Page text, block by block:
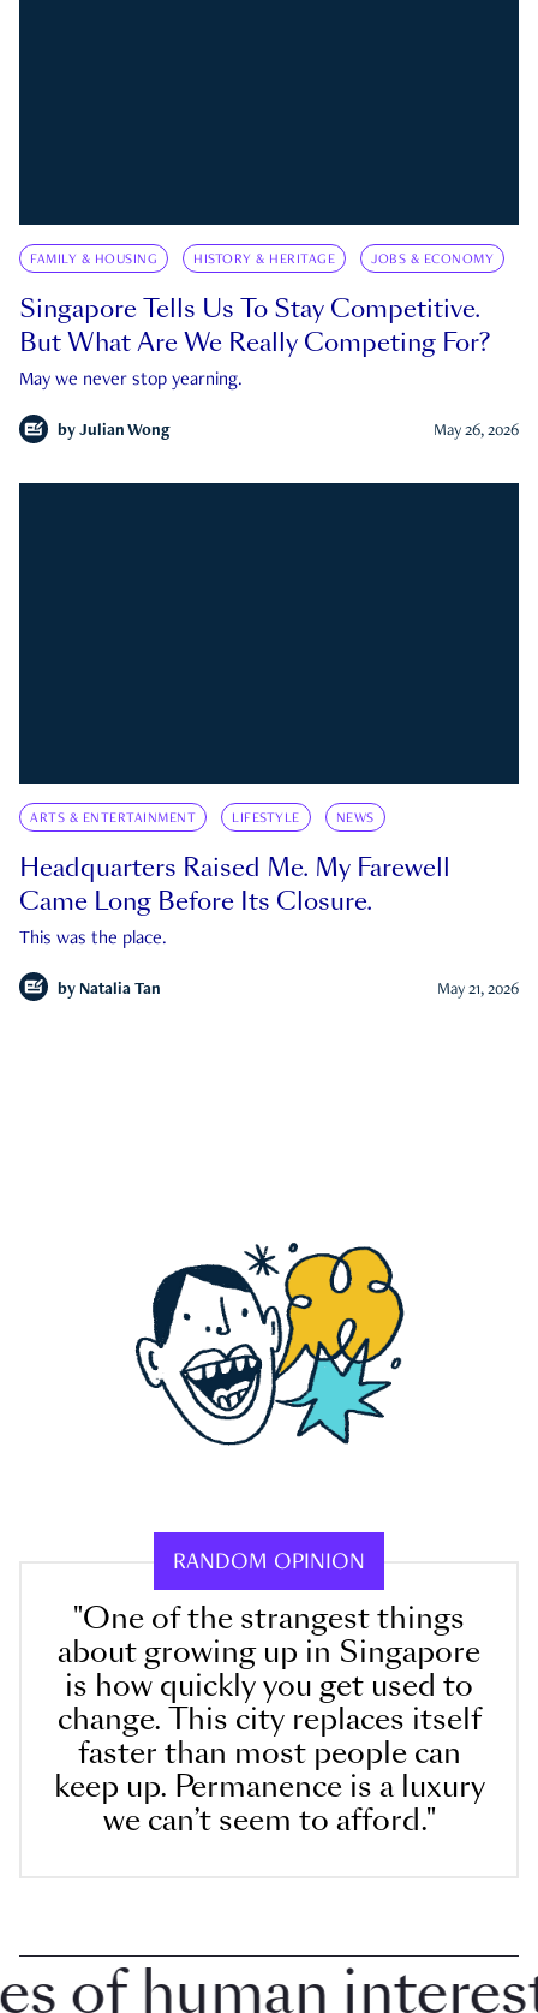
FAMILY & HOUSING HISTORY & HERITAGE JOBS & ECONOMY
Singapore Tells Us To Stay Competitive.
But What Are We Really Competing For?
May we never stop yearning.
by Julian Wong May 26, 2026
ARTS & ENTERTAINMENT LIFESTYLE NEWS
Headquarters Raised Me. My Farewell
Came Long Before Its Closure.
This was the place.
by Natalia Tan May 21, 2026
RANDOM OPINION
"One of the strangest things
about growing up in Singapore
is how quickly you get used to
change. This city replaces itself
faster than most people can
keep up. Permanence is a luxury
we can’t seem to afford."
human interest